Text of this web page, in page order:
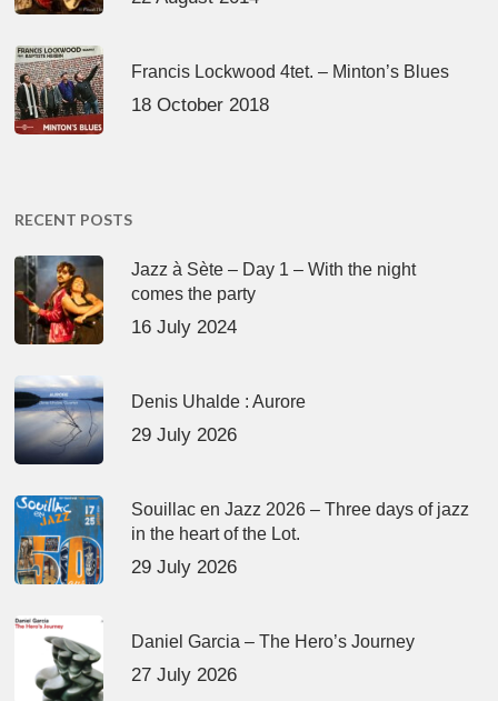
Francis Lockwood 4tet. – Minton’s Blues
18 October 2018
RECENT POSTS
Jazz à Sète – Day 1 – With the night
comes the party
16 July 2024
Denis Uhalde : Aurore
29 July 2026
Souillac en Jazz 2026 – Three days of jazz
in the heart of the Lot.
29 July 2026
Daniel Garcia – The Hero’s Journey
27 July 2026